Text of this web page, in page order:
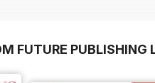
FUTURE PUBLISHING